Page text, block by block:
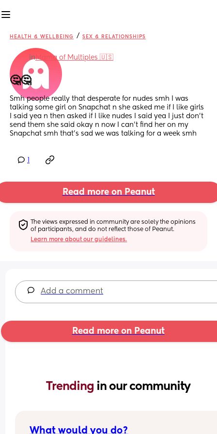
HEALTH & WELLBEING / SEX & RELATIONSHIPS
inMama of Multiples 🇺🇸
🤔🤔
Smh people really that desperate for nudes smh I was
talking some girl on Snapchat n she asked me if I like girls
I said yea n then asked if I like nudes I said yea I just don't
send them she said okay n now I can't find her on my
Snapchat smh that's sad we was talking for a week smh
Read more on Peanut
The views expressed in community are solely the opinions
of participants, and do not reflect those of Peanut.
Learn more about our guidelines.
Add a comment
Read more on Peanut
Trending in our community
What would you do?